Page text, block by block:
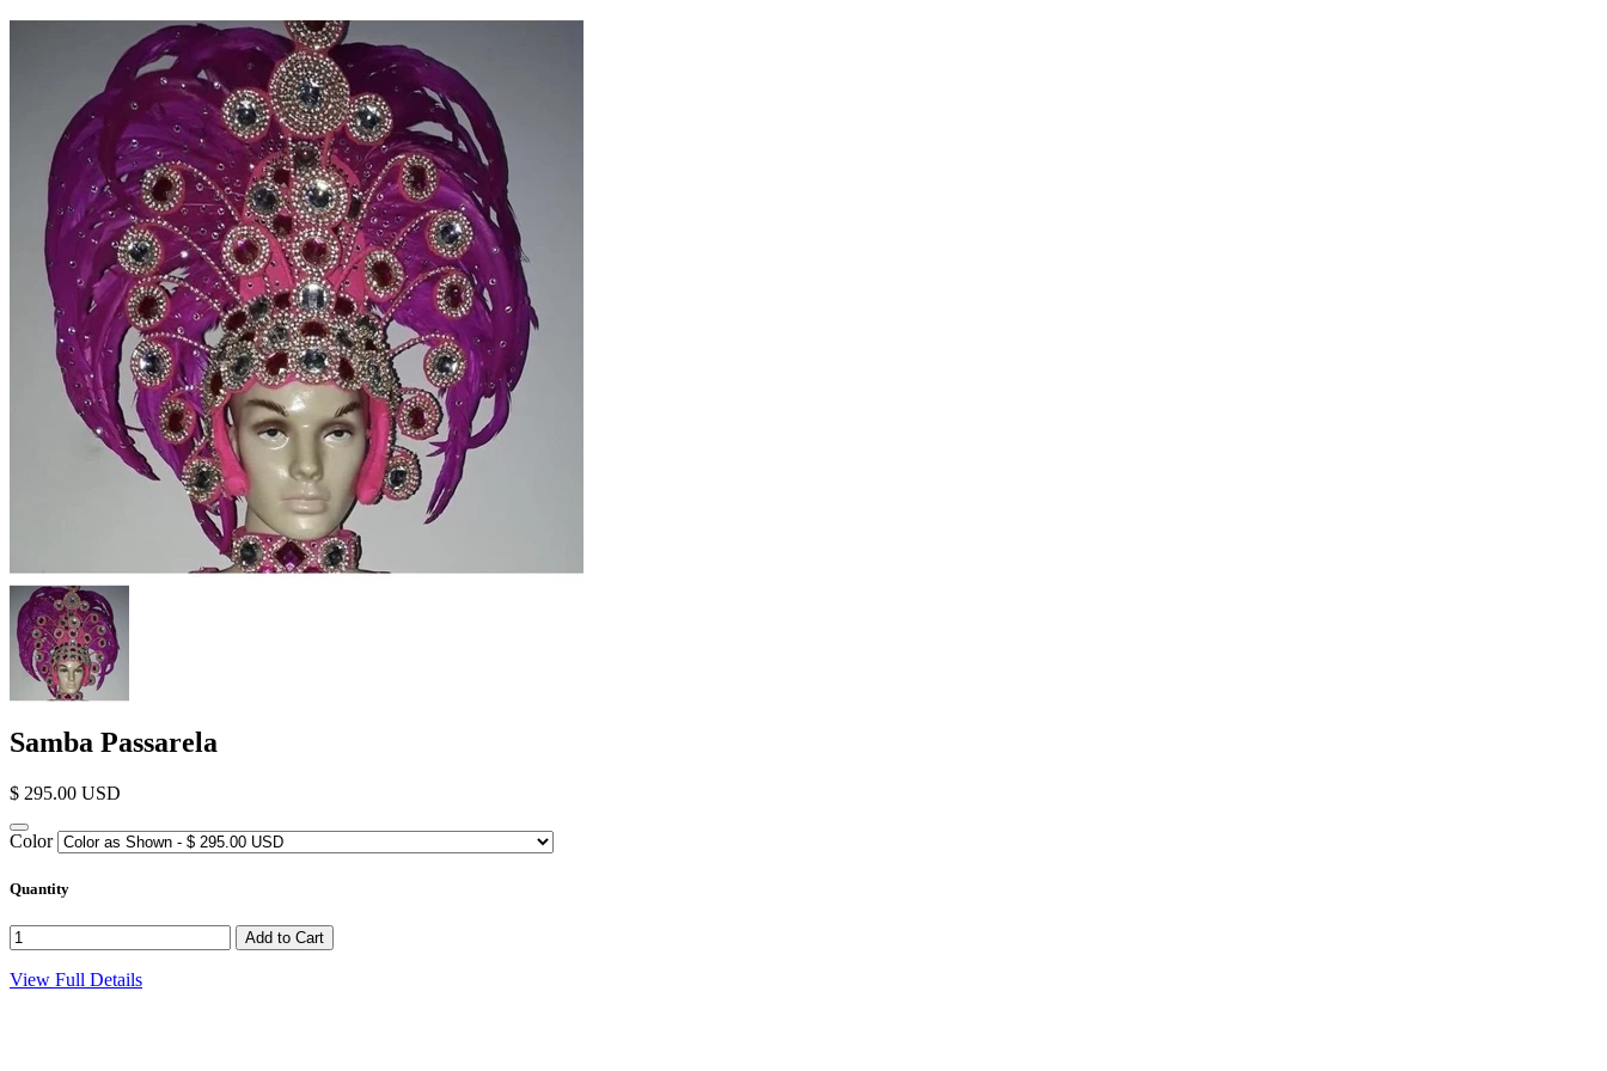
Samba Passarela
$ 295.00 USD
Color
Quantity
View Full Details